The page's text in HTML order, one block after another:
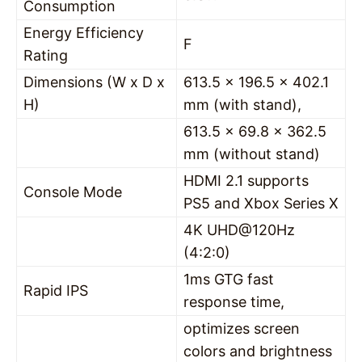
Consumption
Energy Efficiency
Rating
F
Dimensions (W x D x
H)
613.5 x 196.5 x 402.1
mm (with stand),
613.5 x 69.8 x 362.5
mm (without stand)
Console Mode
HDMI 2.1 supports
PS5 and Xbox Series X
4K UHD@120Hz
(4:2:0)
Rapid IPS
1ms GTG fast
response time,
optimizes screen
colors and brightness